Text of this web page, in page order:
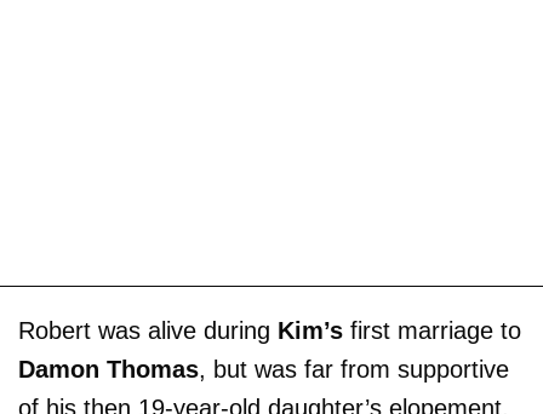
Robert was alive during Kim’s first marriage to
Damon Thomas, but was far from supportive
of his then 19-year-old daughter’s elopement.